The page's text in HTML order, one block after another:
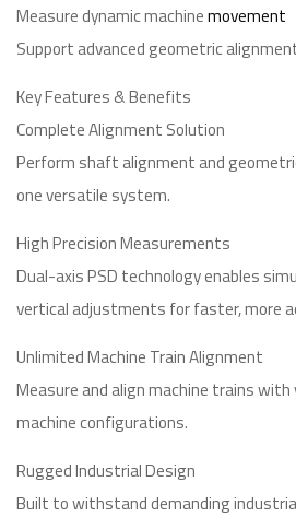
Measure dynamic machinemovement
Support advanced geometric
Key Features & Benefits
Complete Alignment Solution
Perform shaft alignment and
one versatile system.
High Precision Measurements
Dual-axis PSD technology enables
vertical adjustments for faster, more
Unlimited Machine Train Alignment
Measure and align machine trains
machine configurations.
Rugged Industrial Design
Built to withstand demanding